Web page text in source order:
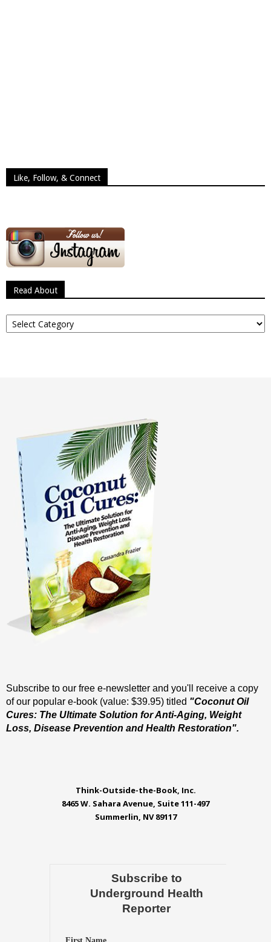
Like, Follow, & Connect
Read About
Read
About
Subscribe to our free e-newsletter and you'll receive a copy
of our popular e-book (value: $39.95) titled "Coconut Oil
Cures: The Ultimate Solution for Anti-Aging, Weight
Loss, Disease Prevention and Health Restoration".
Think-Outside-the-Book, Inc.
8465 W. Sahara Avenue, Suite 111-497
Summerlin, NV 89117